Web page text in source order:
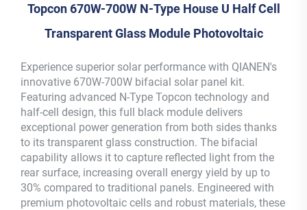
Topcon 670W-700W N-Type House U Half Cell
Transparent Glass Module Photovoltaic
Experience superior solar performance with QIANEN's
innovative 670W-700W bifacial solar panel kit.
Featuring advanced N-Type Topcon technology and
half-cell design, this full black module delivers
exceptional power generation from both sides thanks
to its transparent glass construction. The bifacial
capability allows it to capture reflected light from the
rear surface, increasing overall energy yield by up to
30% compared to traditional panels. Engineered with
premium photovoltaic cells and robust materials, these